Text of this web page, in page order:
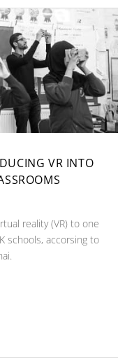
VR INTO
reality (VR) to one
schools, accorsing to